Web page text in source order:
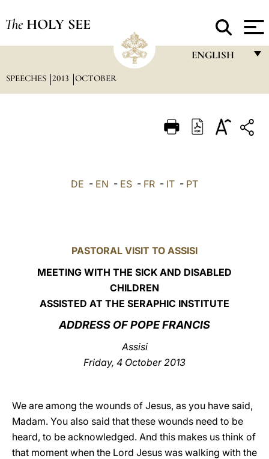
The HOLY SEE
ENGLISH
ITALIANO
中文
SPEECHES 2013 OCTOBER
DE - EN - ES - FR - IT - PT
PASTORAL VISIT TO ASSISI
MEETING WITH THE SICK AND DISABLED
CHILDREN
ASSISTED AT THE SERAPHIC INSTITUTE
ADDRESS OF POPE FRANCIS
Assisi
Friday, 4 October 2013
We are among the wounds of Jesus, as you have said,
Madam. You also said that these wounds need to be
heard, to be acknowledged. And this makes us think of
that moment when the Lord Jesus was walking with the